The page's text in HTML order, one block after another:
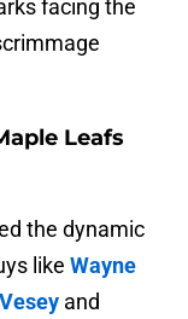
facing the
Leafs
the dynamic
like Wayne
and